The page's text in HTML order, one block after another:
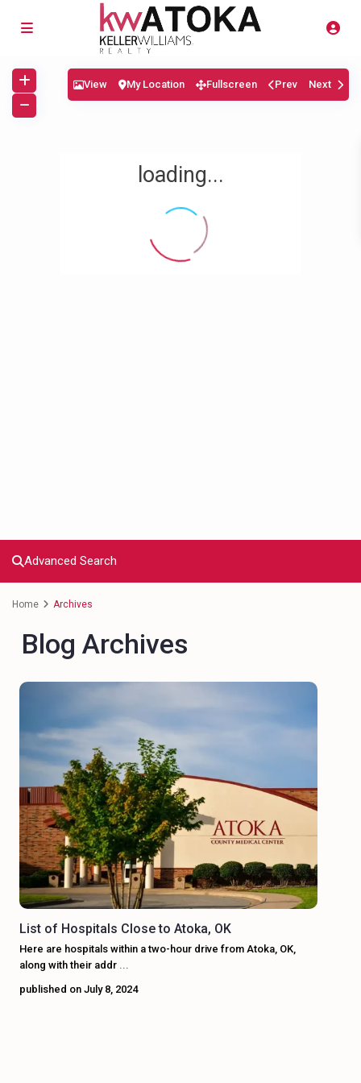
loading...
View My Location Fullscreen Prev Next
Advanced Search
Home Archives
Blog Archives
List of Hospitals Close to Atoka, OK
Here are hospitals within a two-hour drive from Atoka, OK,
along with their addr ...
published on July 8, 2024